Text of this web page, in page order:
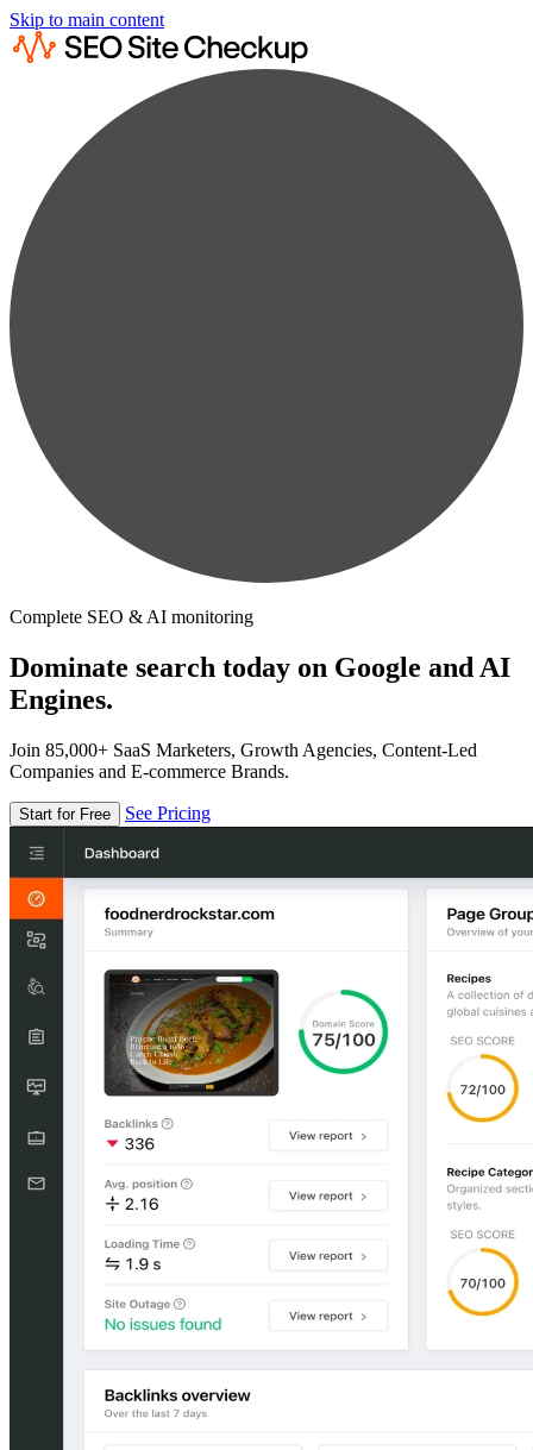
Skip to main content
Complete SEO & AI monitoring
Dominate search today on Google and AI
Engines.
Join 85,000+ SaaS Marketers, Growth Agencies, Content-Led
Companies and E-commerce Brands.
Start for Free See Pricing